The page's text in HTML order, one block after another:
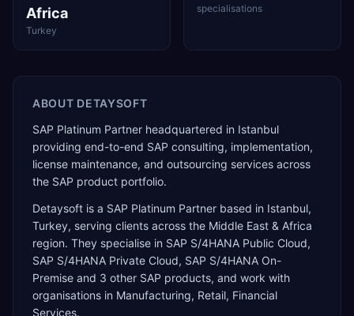
Africa
Turkey
specialisations
ABOUT DETAYSOFT
SAP Platinum Partner headquartered in Istanbul
providing end-to-end SAP consulting, implementation,
license maintenance, and outsourcing services across
the SAP product portfolio.
Detaysoft is a SAP Platinum Partner based in Istanbul,
Turkey, serving clients across the Middle East & Africa
region. They specialise in SAP S/4HANA Public Cloud,
SAP S/4HANA Private Cloud, SAP S/4HANA On-
Premise and 3 other SAP products, and work with
organisations in Manufacturing, Retail, Financial
Services.